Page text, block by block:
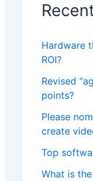
Hardware
ROI?
Revised
points?
Please
create
Top
What is